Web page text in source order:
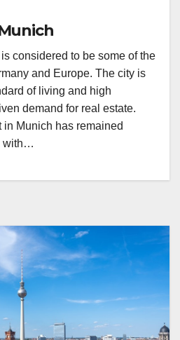
considered to be some of the
and Europe. The city is
of living and high
demand for real estate.
Munich has remained
with…